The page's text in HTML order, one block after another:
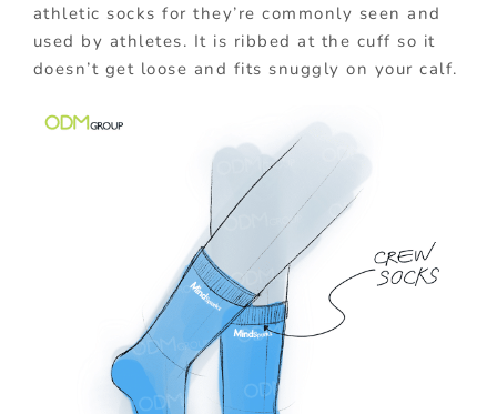
athletic socks for they’re commonly seen and
used by athletes. It is ribbed at the cuff so it
doesn’t get loose and fits snuggly on your calf.